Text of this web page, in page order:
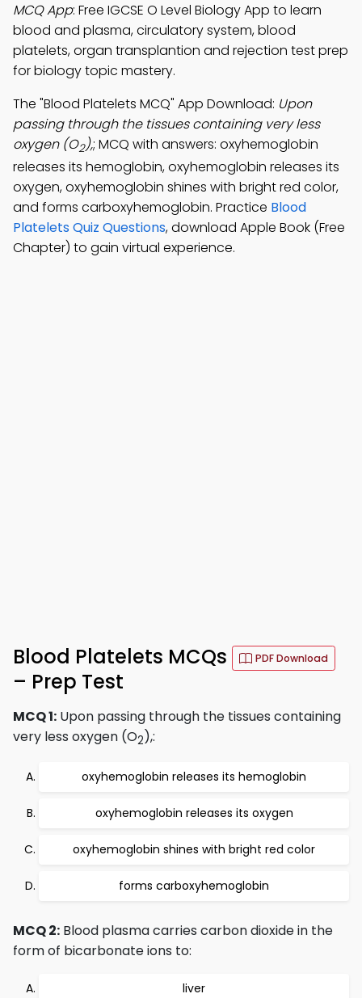
MCQ App: Free IGCSE O Level Biology App to learn
blood and plasma, circulatory system, blood
platelets, organ transplantion and rejection test prep
for biology topic mastery.
The "Blood Platelets MCQ" App Download: Upon
passing through the tissues containing very less
oxygen (O2),; MCQ with answers: oxyhemoglobin
releases its hemoglobin, oxyhemoglobin releases its
oxygen, oxyhemoglobin shines with bright red color,
and forms carboxyhemoglobin. Practice Blood
Platelets Quiz Questions, download Apple Book (Free
Chapter) to gain virtual experience.
Blood Platelets MCQs PDF Download
– Prep Test
MCQ 1: Upon passing through the tissues containing
very less oxygen (O2),:
oxyhemoglobin releases its hemoglobin
oxyhemoglobin releases its oxygen
oxyhemoglobin shines with bright red color
forms carboxyhemoglobin
MCQ 2: Blood plasma carries carbon dioxide in the
form of bicarbonate ions to:
liver